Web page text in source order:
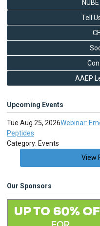
Tell
AAEP
Upcoming Events
Tue Aug 25, 2026Webinar:
Peptides
Category: Events
View
Our Sponsors